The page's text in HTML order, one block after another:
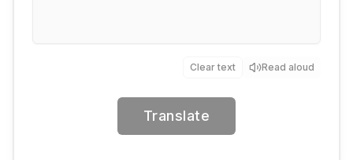
Clear text Read aloud
Translate